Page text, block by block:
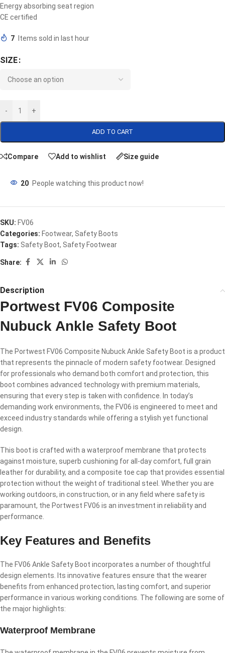
Energy absorbing seat region
CE certified
7 Items sold in last hour
SIZE
- +
ADD TO CART
Compare Add to wishlist Size guide
20 People watching this product now!
SKU: FV06
Categories: Footwear, Safety Boots
Tags: Safety Boot, Safety Footwear
Share:
Description
Portwest FV06 Composite
Nubuck Ankle Safety Boot
The Portwest FV06 Composite Nubuck Ankle Safety Boot is a product
that represents the pinnacle of modern safety footwear. Designed
for professionals who demand both comfort and protection, this
boot combines advanced technology with premium materials,
ensuring that every step is taken with confidence. In today’s
demanding work environments, the FV06 is engineered to meet and
exceed industry standards while offering a stylish yet functional
design.
This boot is crafted with a waterproof membrane that protects
against moisture, superb cushioning for all‐day comfort, full grain
leather for durability, and a composite toe cap that provides essential
protection without the weight of traditional steel. Whether you are
working outdoors, in construction, or in any field where safety is
paramount, the Portwest FV06 is an investment in reliability and
performance.
Key Features and Benefits
The FV06 Ankle Safety Boot incorporates a number of thoughtful
design elements. Its innovative features ensure that the wearer
benefits from enhanced protection, lasting comfort, and superior
performance in various working conditions. The following are some of
the major highlights:
Waterproof Membrane